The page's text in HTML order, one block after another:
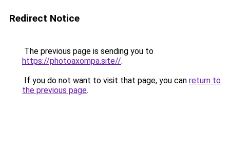
Redirect Notice
The previous page is sending you to
https://photoaxompa.site//.
If you do not want to visit that page, you can return to
the previous page.